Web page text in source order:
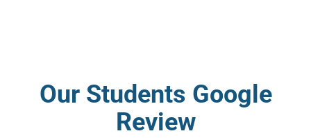
Our Students Google
Review